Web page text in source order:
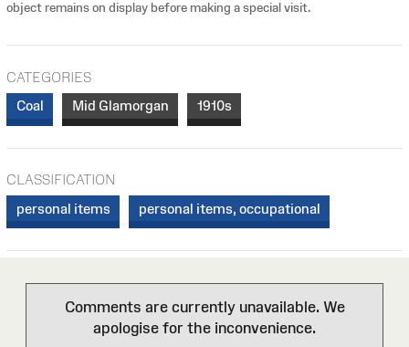
object remains on display before making a special visit.
CATEGORIES
Coal
Mid Glamorgan 1910s
CLASSIFICATION
personal items
personal items, occupational
Comments are currently unavailable. We
apologise for the inconvenience.